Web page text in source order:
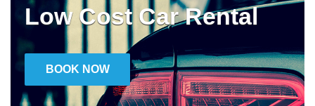
Low Cost Car Rental
BOOK NOW